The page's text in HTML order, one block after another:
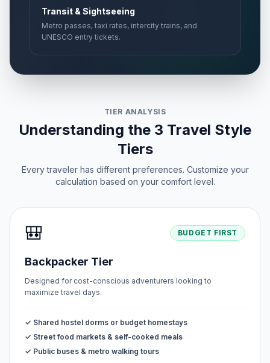
Transit & Sightseeing
Metro passes, taxi rates, intercity trains, and
UNESCO entry tickets.
TIER ANALYSIS
Understanding the 3 Travel Style
Tiers
Every traveler has different preferences. Customize your
calculation based on your comfort level.
🎒 BUDGET FIRST
Backpacker Tier
Designed for cost-conscious adventurers looking to
maximize travel days.
✓ Shared hostel dorms or budget homestays
✓ Street food markets & self-cooked meals
✓ Public buses & metro walking tours